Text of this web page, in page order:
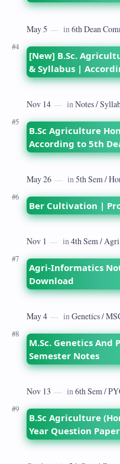
[New] B.Sc.
& Syllabus |
B.Sc Agriculture
According to 5th
Ber
Agri-Informatics
Download
M.Sc. Genetics
Semester Notes
B.Sc Agriculture
Year Question